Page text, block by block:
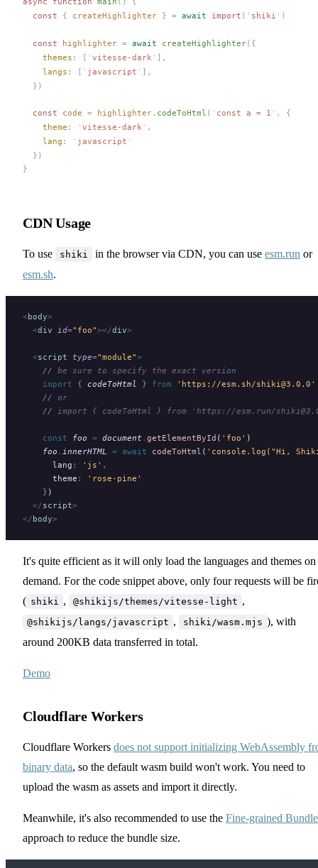
  const
{ createHighlighter } = await import ( ' shiki ' )
  const
highlighter = await createHighlighter({
themes : [ ' vitesse-dark ' ],
langs : [ ' javascript ' ],
  })
  const
code = highlighter. codeToHtml ( ' const a = 1 ' ,
{
theme : ' vitesse-dark ' ,
lang : ' javascript '
  })
}
CDN Usage
To use shiki in the browser via CDN, you can use esm.run or
esm.sh.
< body>
  <
div id="foo"></div>
  <
script type="module">
    //
be sure to specify the exact version
    import
{ codeToHtml } from
'https://esm.sh/shiki@3.0.0'
    //
or
    //
import { codeToHtml } from 'https://esm.run/
    const
foo = document . getElementById ( 'foo' )
    foo
. innerHTML = await codeToHtml ( 'console.log("Hi,
      lang
: 'js' ,
      theme
:
'rose-pine'
    }
)
  </
script>
</ body>
It's quite efficient as it will only load the languages and themes on
demand. For the code snippet above, only four requests will be
( shiki , @shikijs/themes/vitesse-light ,
@shikijs/langs/javascript , shiki/wasm.mjs ), with
around 200KB data transferred in total.
Demo
Cloudflare Workers
Cloudflare Workers does not support initializing WebAssembly
binary data, so the default wasm build won't work. You need to
upload the wasm as assets and import it directly.
Meanwhile, it's also recommended to use the Fine-grained Bundle
approach to reduce the bundle size.